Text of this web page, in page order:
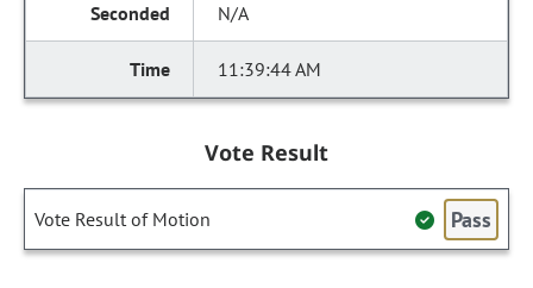
N/A
11:39:44 AM
Vote Result
Vote Result of Motion Pass